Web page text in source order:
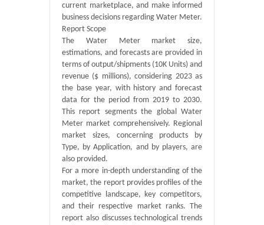
current marketplace, and make informed
business decisions regarding Water Meter.
Report Scope
The Water Meter market size,
estimations, and forecasts are provided in
terms of output/shipments (10K Units) and
revenue ($ millions), considering 2023 as
the base year, with history and forecast
data for the period from 2019 to 2030.
This report segments the global Water
Meter market comprehensively. Regional
market sizes, concerning products by
Type, by Application, and by players, are
also provided.
For a more in-depth understanding of the
market, the report provides profiles of the
competitive landscape, key competitors,
and their respective market ranks. The
report also discusses technological trends